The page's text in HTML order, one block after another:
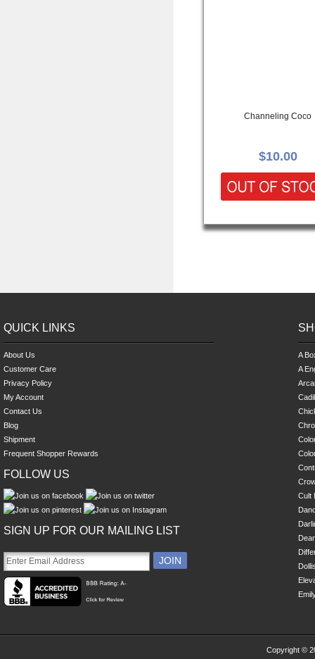
Channeling Coco
$10.00
A
A
Cult
QUICK LINKS
About Us
Customer Care
Privacy Policy
My Account
Contact Us
Blog
Shipment
Frequent Shopper Rewards
FOLLOW US
SIGN UP FOR OUR MAILING LIST
Copyright ©